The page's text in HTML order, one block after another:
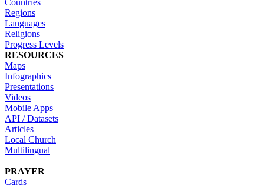
Regions
Languages
Religions
Progress Levels
RESOURCES
Maps
Infographics
Presentations
Videos
Mobile Apps
API / Datasets
Articles
Local Church
Multilingual
PRAYER
Cards